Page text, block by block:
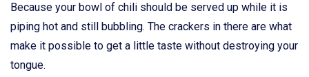
Because your bowl of chili should be served up while it is
piping hot and still bubbling. The crackers in there are what
make it possible to get a little taste without destroying your
tongue.